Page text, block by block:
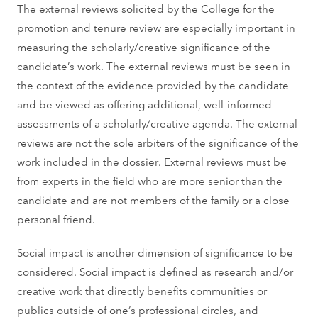
The external reviews solicited by the College for the
promotion and tenure review are especially important in
measuring the scholarly/creative significance of the
candidate’s work. The external reviews must be seen in
the context of the evidence provided by the candidate
and be viewed as offering additional, well-informed
assessments of a scholarly/creative agenda. The external
reviews are not the sole arbiters of the significance of the
work included in the dossier. External reviews must be
from experts in the field who are more senior than the
candidate and are not members of the family or a close
personal friend.
Social impact is another dimension of significance to be
considered. Social impact is defined as research and/or
creative work that directly benefits communities or
publics outside of one’s professional circles, and